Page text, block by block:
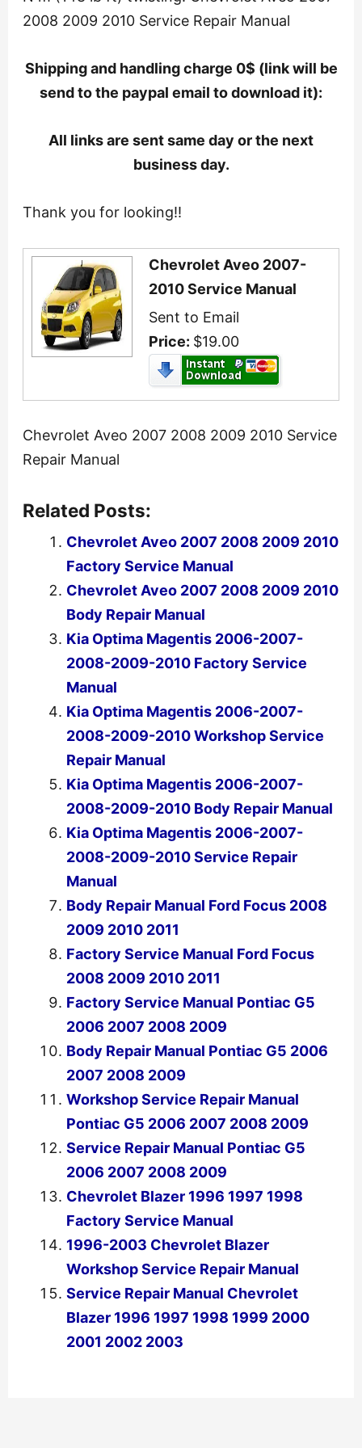
2008 2009 2010 Service Repair Manual
Shipping and handling charge 0$ (link will be
send to the paypal email to download it):
All links are sent same day or the next
business day.
Thank you for looking!!
Chevrolet Aveo 2007-
2010 Service Manual
Sent to Email
Price: $19.00
Chevrolet Aveo 2007 2008 2009 2010 Service
Repair Manual
Related Posts:
Chevrolet Aveo 2007 2008 2009 2010
Factory Service Manual
Chevrolet Aveo 2007 2008 2009 2010
Body Repair Manual
Kia Optima Magentis 2006-2007-
2008-2009-2010 Factory Service
Manual
Kia Optima Magentis 2006-2007-
2008-2009-2010 Workshop Service
Repair Manual
Kia Optima Magentis 2006-2007-
2008-2009-2010 Body Repair Manual
Kia Optima Magentis 2006-2007-
2008-2009-2010 Service Repair
Manual
Body Repair Manual Ford Focus 2008
2009 2010 2011
Factory Service Manual Ford Focus
2008 2009 2010 2011
Factory Service Manual Pontiac G5
2006 2007 2008 2009
Body Repair Manual Pontiac G5 2006
2007 2008 2009
Workshop Service Repair Manual
Pontiac G5 2006 2007 2008 2009
Service Repair Manual Pontiac G5
2006 2007 2008 2009
Chevrolet Blazer 1996 1997 1998
Factory Service Manual
1996-2003 Chevrolet Blazer
Workshop Service Repair Manual
Service Repair Manual Chevrolet
Blazer 1996 1997 1998 1999 2000
2001 2002 2003